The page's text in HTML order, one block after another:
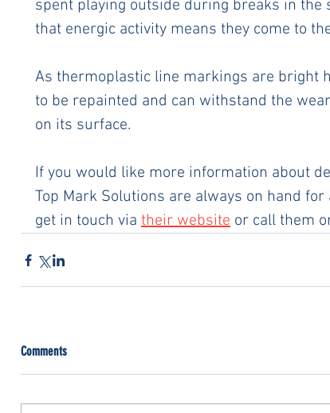
spent playing outside during breaks in the
that energic activity means they come to
As thermoplastic line markings are bright
to be repainted and can withstand the
on its surface.
If you would like more information about
Top Mark Solutions are always on hand
get in touch via their website or call them
Comments